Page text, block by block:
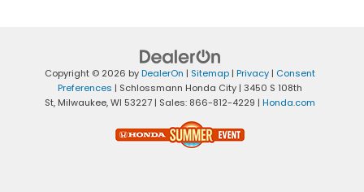
Copyright © 2026 byDealerOn | Sitemap | Privacy | Consent
Preferences | Schlossmann Honda City | 3450 S 108th
St, Milwaukee,WI 53227 | Sales: 866-812-4229 | Honda.com